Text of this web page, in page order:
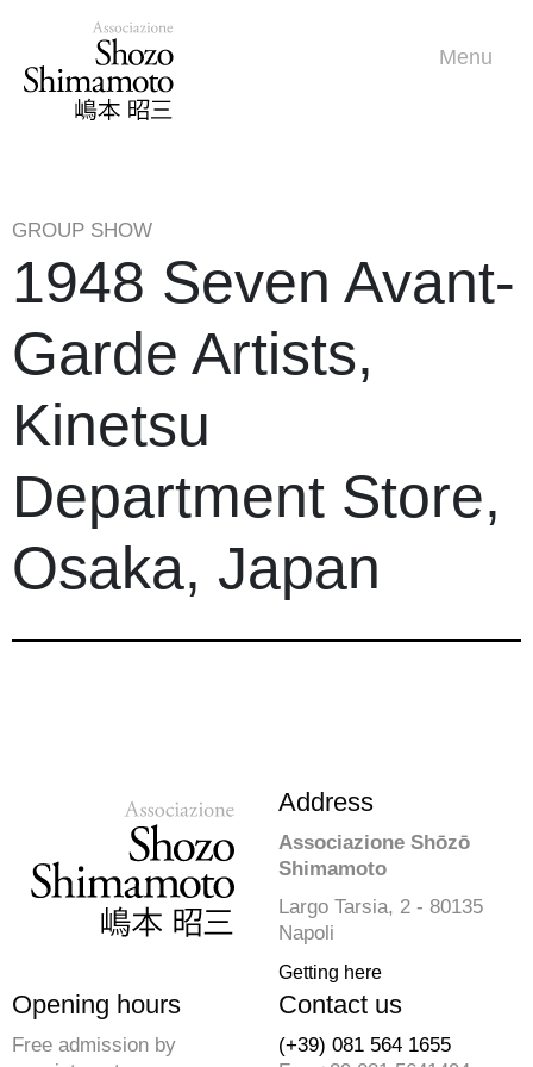
Menu
GROUP SHOW
1948 Seven Avant-
Garde Artists,
Kinetsu
Department Store,
Osaka, Japan
Address
Associazione Shōzō
Shimamoto
Largo Tarsia, 2 - 80135
Napoli
Getting here
Opening hours
Free admission by
Contact us
(+39) 081 564 1655